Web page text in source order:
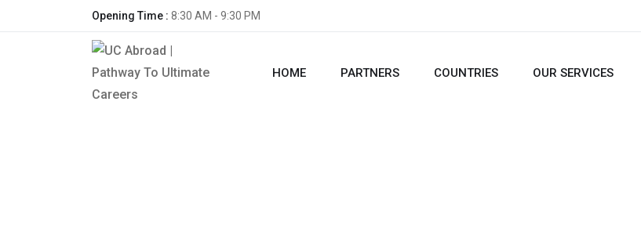
Opening Time : 8:30 AM - 9:30 PM
HOME PARTNERS COUNTRIES OUR SERVICES